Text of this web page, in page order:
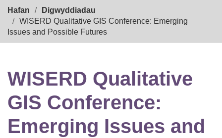
Hafan
Digwyddiadau
WISERD Qualitative GIS Conference: Emerging
Issues and Possible Futures
WISERD Qualitative
GIS Conference:
Emerging Issues and